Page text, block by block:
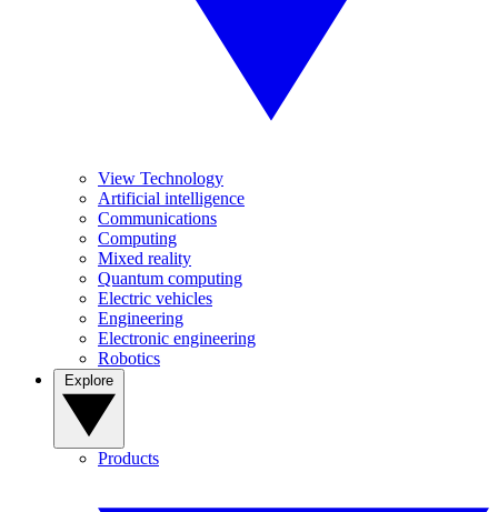
View Technology
Artificial intelligence
Communications
Computing
Mixed reality
Quantum computing
Electric vehicles
Engineering
Electronic engineering
Robotics
Products